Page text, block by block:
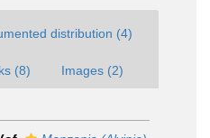
distribution (4)
(8) Images (2)